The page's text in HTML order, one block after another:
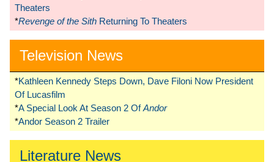
Theaters
*Revenge of the Sith Returning To Theaters
Television News
*Kathleen Kennedy Steps Down, Dave Filoni Now President
Of Lucasfilm
*A Special Look At Season 2 OfAndor
*Andor Season 2 Trailer
Literature News